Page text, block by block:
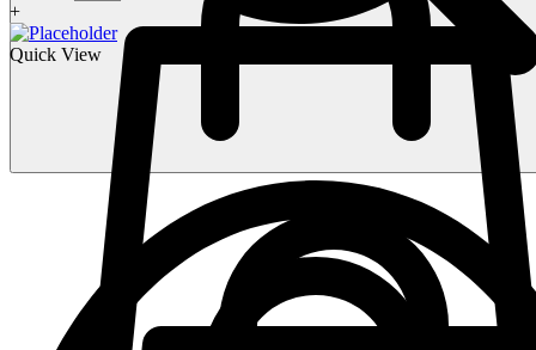
+
Quick View